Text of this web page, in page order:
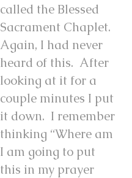
called the Blessed
Sacrament Chaplet.
Again, I had never
heard of this. After
looking at it for a
couple minutes I put
it down. I remember
thinking “Where am
I am going to put
this in my prayer